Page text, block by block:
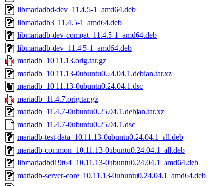
libmariadbd-dev_11.4.5-1_amd64.deb
libmariadb3_11.4.5-1_amd64.deb
libmariadb-dev-compat_11.4.5-1_amd64.deb
libmariadb-dev_11.4.5-1_amd64.deb
mariadb_10.11.13.orig.tar.gz
mariadb_10.11.13-0ubuntu0.24.04.1.debian.tar.xz
mariadb_10.11.13-0ubuntu0.24.04.1.dsc
mariadb_11.4.7.orig.tar.gz
mariadb_11.4.7-0ubuntu0.25.04.1.debian.tar.xz
mariadb_11.4.7-0ubuntu0.25.04.1.dsc
mariadb-test-data_10.11.13-0ubuntu0.24.04.1_all.deb
mariadb-common_10.11.13-0ubuntu0.24.04.1_all.deb
libmariadbd19t64_10.11.13-0ubuntu0.24.04.1_amd64.deb
mariadb-server-core_10.11.13-0ubuntu0.24.04.1_amd64.deb